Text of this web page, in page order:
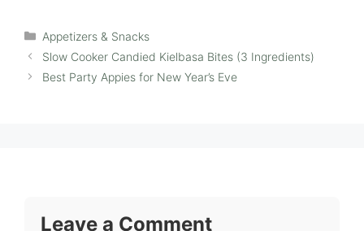
Categories
Appetizers & Snacks
Slow Cooker Candied Kielbasa Bites (3 Ingredients)
Best Party Appies for New Year’s Eve
Leave a Comment